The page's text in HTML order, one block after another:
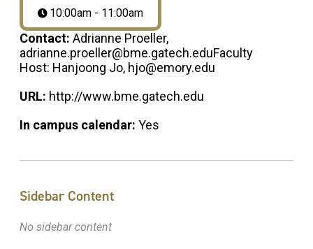
10:00am - 11:00am
Contact: Adrianne Proeller,
adrianne.proeller@bme.gatech.eduFaculty
Host: Hanjoong Jo, hjo@emory.edu
URL: http://www.bme.gatech.edu
In campus calendar: Yes
Sidebar Content
No sidebar content